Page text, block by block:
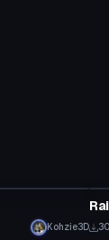
Kohzie3D